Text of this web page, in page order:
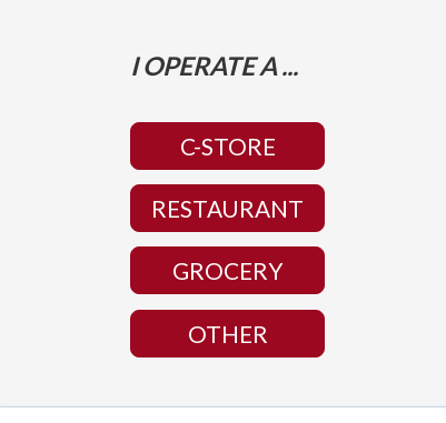
I OPERATE A ...
C-STORE
RESTAURANT
GROCERY
OTHER